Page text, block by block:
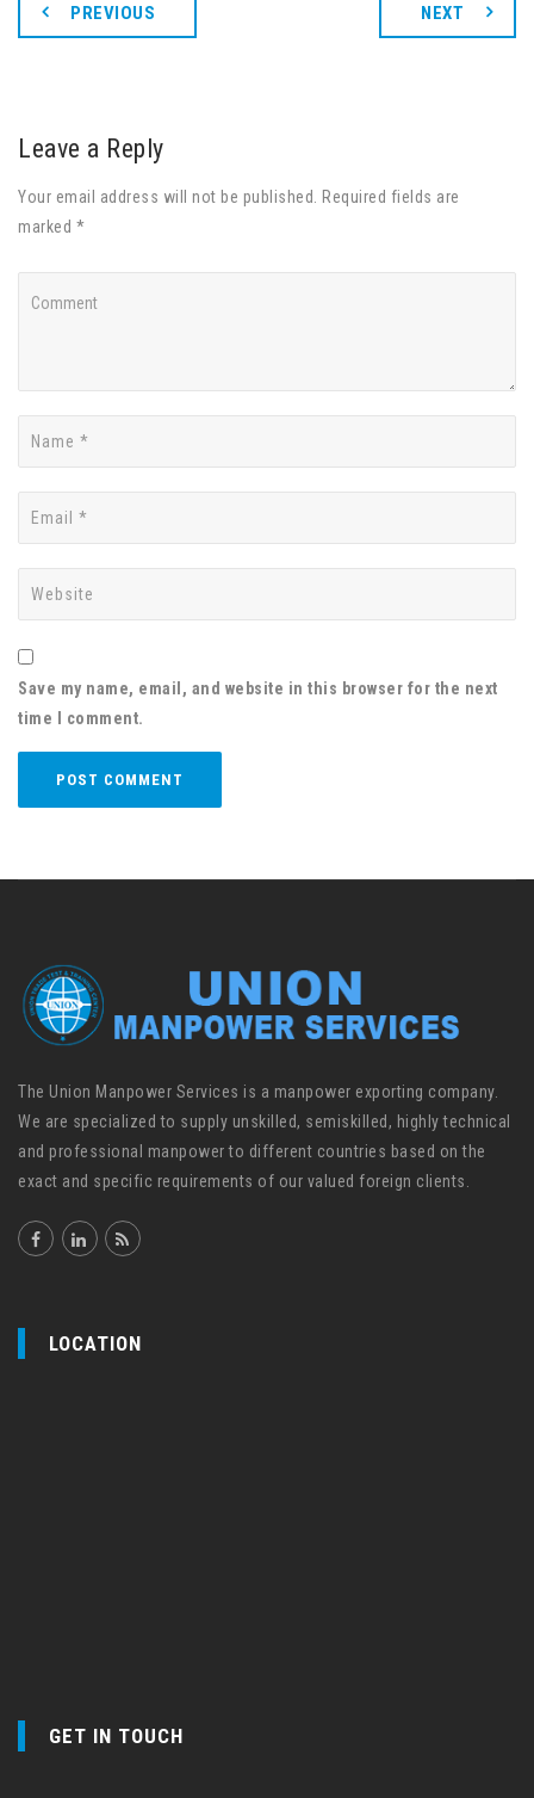
PREVIOUS NEXT
Leave a Reply
Your email address will not be published. Required fields are
marked *
Save my name, email, and website in this browser for the next
time I comment.
The Union Manpower Services is a manpower exporting company.
We are specialized to supply unskilled, semiskilled, highly technical
and professional manpower to different countries based on the
exact and specific requirements of our valued foreign clients.
LOCATION
GET IN TOUCH